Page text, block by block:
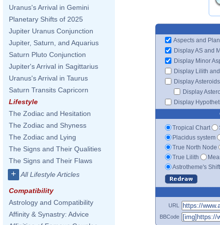
Uranus's Arrival in Gemini
Planetary Shifts of 2025
Jupiter Uranus Conjunction
Jupiter, Saturn, and Aquarius
Saturn Pluto Conjunction
Jupiter's Arrival in Sagittarius
Uranus's Arrival in Taurus
Saturn Transits Capricorn
Lifestyle
The Zodiac and Hesitation
The Zodiac and Shyness
The Zodiac and Lying
The Signs and Their Qualities
The Signs and Their Flaws
+ All Lifestyle Articles
Compatibility
Astrology and Compatibility
Affinity & Synastry: Advice
Aspects and
Display AS and
Display Minor
Display Lilith
Display Asteroids
Display
Display
Tropical Chart
Placidus system
True North Node
True Lilith
Astrotheme's
URL
BBCode